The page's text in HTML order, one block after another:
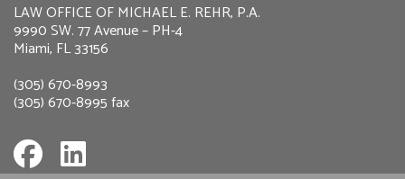
LAW OFFICE OF MICHAEL E. REHR, P.A.
9990 SW. 77 Avenue – PH-4
Miami, FL 33156
(305) 670-8993
(305) 670-8995 fax